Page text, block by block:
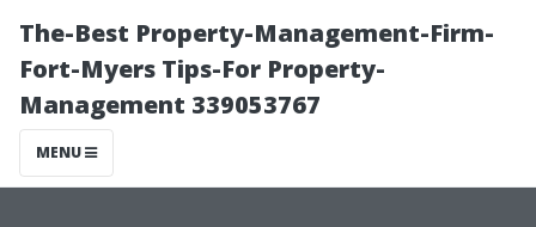
The-Best Property-Management-Firm-
Fort-Myers Tips-For Property-
Management 339053767
MENU